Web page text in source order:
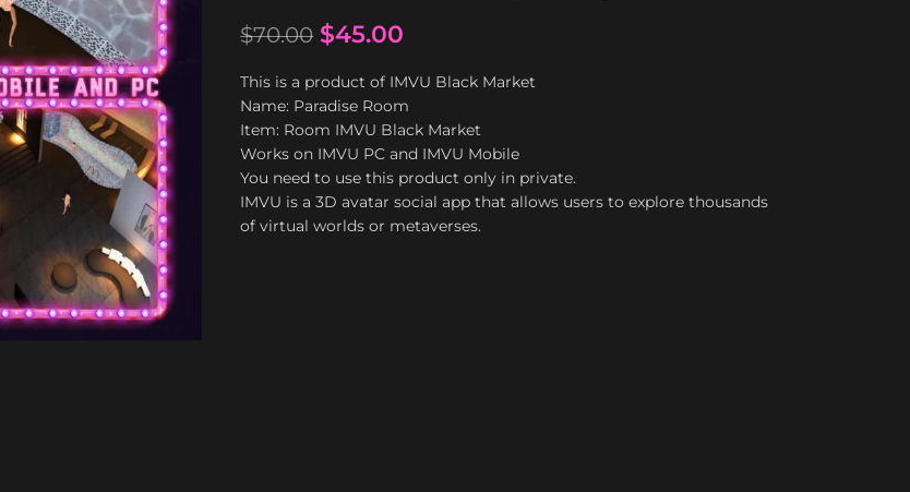
$70.00 $45.00
This is a product of IMVU Black Market
Name: Paradise Room
Item: Room IMVU Black Market
Works on IMVU PC and IMVU Mobile
You need to use this product only in private.
IMVU is a 3D avatar social app that allows users to explore thousands
of virtual worlds or metaverses.